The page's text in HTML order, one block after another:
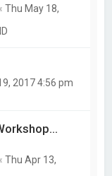
Thu May 18,
2017 4:56 pm
Thu Apr 13,